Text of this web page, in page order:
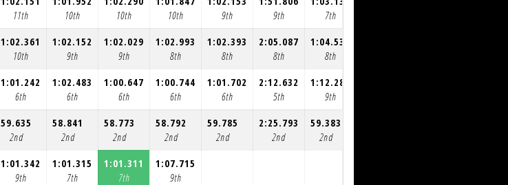
11th
10th
10th
10th
9th
9th
7th
1:02.361
10th
1:02.152
9th
1:02.029
9th
1:02.993
8th
1:02.393
8th
2:05.087
8th
1:04.538
8th
1:01.242
6th
1:02.483
6th
1:00.647
6th
1:00.744
6th
1:01.702
6th
2:12.632
5th
1:12.282
9th
59.635
2nd
58.841
2nd
58.773
2nd
58.792
2nd
59.785
2nd
2:25.793
2nd
59.383
2nd
1:01.342
9th
1:01.315
7th
1:01.311
7th
1:07.715
9th